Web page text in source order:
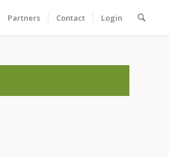
Partners Contact Login